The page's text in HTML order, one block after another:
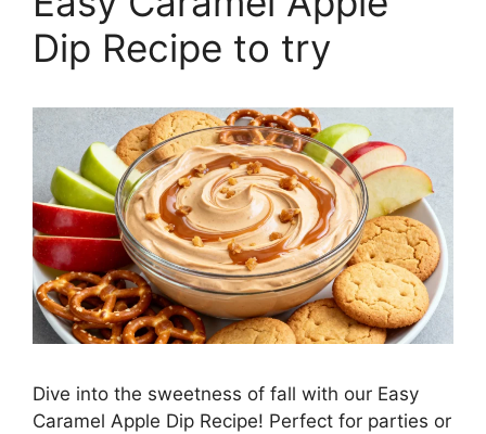
Dip Recipe to try
Dive into the sweetness of fall with our Easy
Caramel Apple Dip Recipe! Perfect for parties or